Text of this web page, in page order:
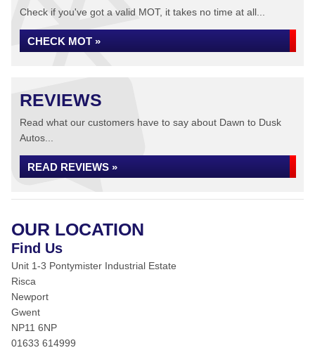
Check if you've got a valid MOT, it takes no time at all...
CHECK MOT »
REVIEWS
Read what our customers have to say about Dawn to Dusk
Autos...
READ REVIEWS »
OUR LOCATION
Find Us
Unit 1-3 Pontymister Industrial Estate
Risca
Newport
Gwent
NP11 6NP
01633 614999